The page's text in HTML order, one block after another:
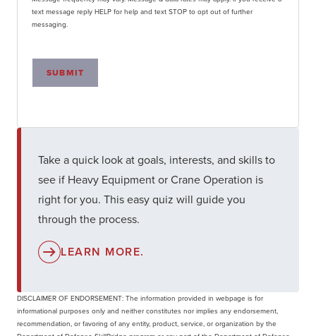
text message reply HELP for help and text STOP to opt out of further
messaging.
SUBMIT
Take a quick look at goals, interests, and skills to
see if Heavy Equipment or Crane Operation is
right for you. This easy quiz will guide you
through the process.
LEARN MORE.
DISCLAIMER OF ENDORSEMENT: The information provided in webpage is for
informational purposes only and neither constitutes nor implies any endorsement,
recommendation, or favoring of any entity, product, service, or organization by the